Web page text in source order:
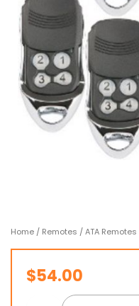
Home / Remotes /ATA Remotes
$54.00